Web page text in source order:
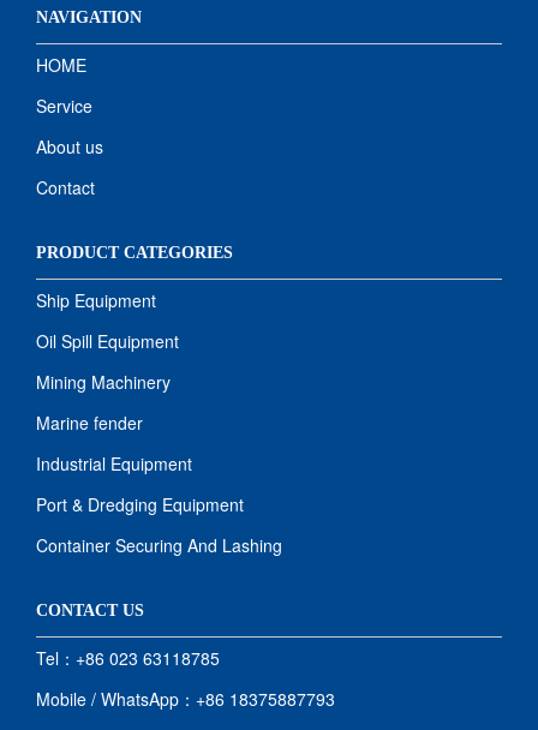
NAVIGATION
HOME
Service
About us
Contact
PRODUCT CATEGORIES
Ship Equipment
Oil Spill Equipment
Mining Machinery
Marine fender
Industrial Equipment
Port & Dredging Equipment
Container Securing And Lashing
CONTACT US
Tel：+86 023 63118785
Mobile / WhatsApp：+86 18375887793